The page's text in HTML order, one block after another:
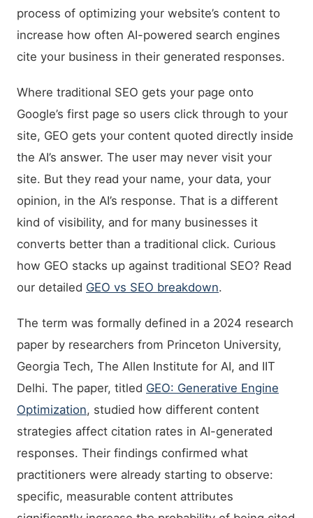
process of optimizing your website’s content to
increase how often AI-powered search engines
cite your business in their generated responses.
Where traditional SEO gets your page onto
Google’s first page so users click through to your
site, GEO gets your content quoted directly inside
the AI’s answer. The user may never visit your
site. But they read your name, your data, your
opinion, in the AI’s response. That is a different
kind of visibility, and for many businesses it
converts better than a traditional click. Curious
how GEO stacks up against traditional SEO? Read
our detailed GEO vs SEO breakdown.
The term was formally defined in a 2024 research
paper by researchers from Princeton University,
Georgia Tech, The Allen Institute for AI, and IIT
Delhi. The paper, titled GEO: Generative Engine
Optimization, studied how different content
strategies affect citation rates in AI-generated
responses. Their findings confirmed what
practitioners were already starting to observe:
specific, measurable content attributes